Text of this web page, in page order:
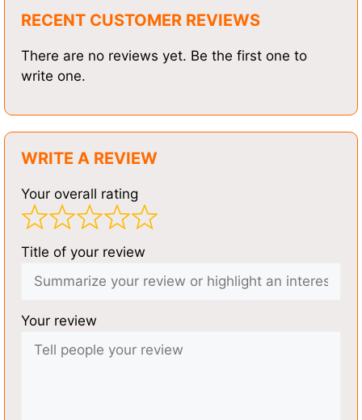
RECENT CUSTOMER REVIEWS
There are no reviews yet. Be the first one to
write one.
WRITE A REVIEW
Your overall rating
Title of your review
Your review